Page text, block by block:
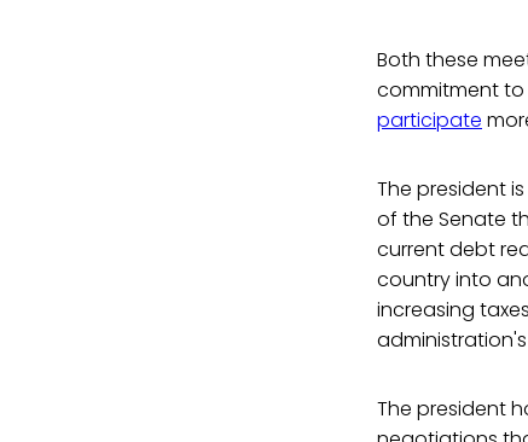
Both these
commitment
participate
The president
of the Senate
current debt
country into
increasing
The president